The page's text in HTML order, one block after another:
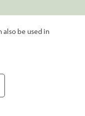
also be used in